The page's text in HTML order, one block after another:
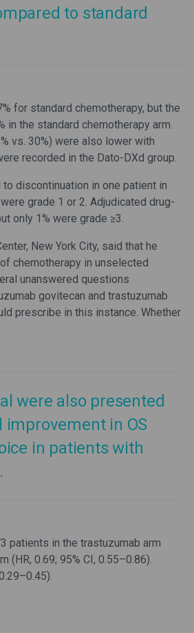
to standard
for standard chemotherapy, but the
in the standard chemotherapy arm.
vs. 30%) were also lower with
recorded in the Dato-DXd group.
discontinuation in one patient in
grade 1 or 2. Adjudicated drug-
only 1% were grade ≥3.
New York City, said that he
chemotherapy in unselected
unanswered questions
govitecan and trastuzumab
prescribe in this instance. Whether
were also presented
improvement in OS
in patients with
patients in the trastuzumab arm
(HR, 0.69; 95% CI, 0.55–0.86).